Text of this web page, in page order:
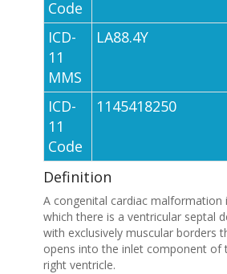
Code
ICD-
11
MMS
LA88.4Y
ICD-
11
Code
1145418250
Definition
A congenital cardiac malformation
which there is a ventricular septal
with exclusively muscular borders
opens into the inlet component of
right ventricle.